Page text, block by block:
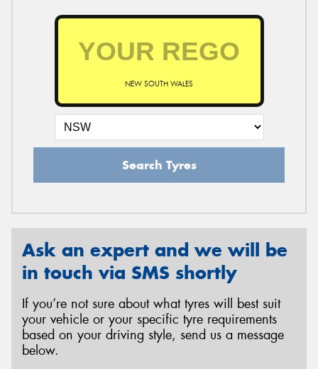
NEW SOUTH WALES
Search Tyres
Ask an expert and we will be
in touch via SMS shortly
If you’re not sure about what tyres will best suit
your vehicle or your specific tyre requirements
based on your driving style, send us a message
below.